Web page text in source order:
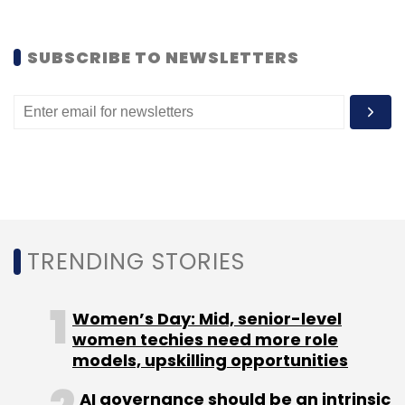
Delivery Hero is a global network of online
food ordering platforms with more than
75,000 partner restaurants worldwide. Delivery
Hero has over 1,000 employees in 23 countries,
SUBSCRIBE TO NEWSLETTERS
TRENDING STORIES
Women’s Day: Mid, senior-level
women techies need more role
models, upskilling opportunities
AI governance should be an intrinsic